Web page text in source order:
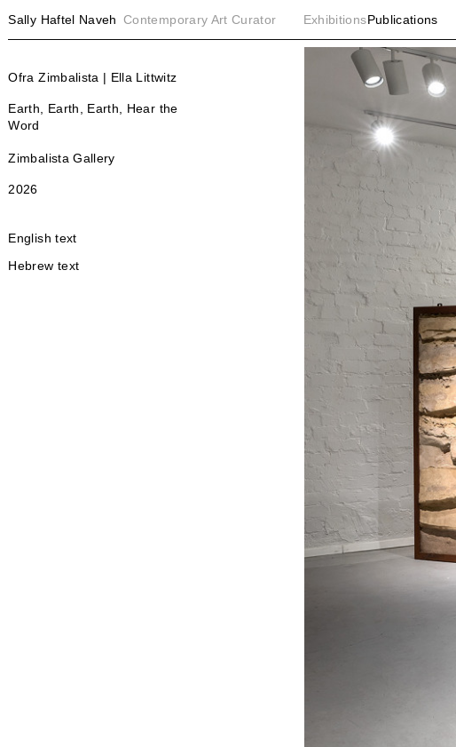
Sally Haftel Naveh Contemporary Art Curator ExhibitionsPublications
Ofra Zimbalista | Ella Littwitz
Earth, Earth, Earth, Hear the
Word
Zimbalista Gallery
2026
English text
Hebrew text